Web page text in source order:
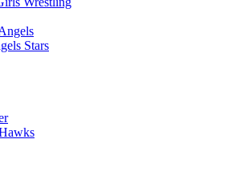
Stars